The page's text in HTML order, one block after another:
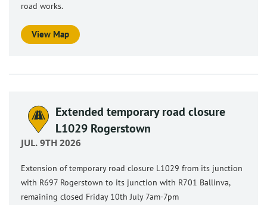
road works.
View Map
Extended temporary road closure
L1029 Rogerstown
JUL. 9TH 2026
Extension of temporary road closure L1029 from its junction
with R697 Rogerstown to its junction with R701 Ballinva,
remaining closed Friday 10th July 7am-7pm